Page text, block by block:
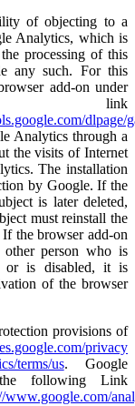
of objecting to a
Analytics, which is
processing of this
any such. For this
add-on under
dlpage/
Analytics through a
the visits of Internet
The installation
by Google. If the
is later deleted,
must reinstall the
the browser add-on
person who is
or is disabled, it is
of the browser
provisions of
privacy
terms/us. Google
following Link
www.google.com/